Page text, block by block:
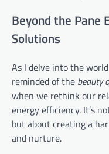
Beyond the Pane
Solutions
As I delve into the
reminded of the beauty
when we rethink our
energy efficiency. It’s
but about creating a
and nurture.